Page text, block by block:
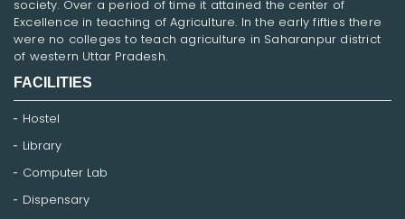
society. Over a period of time it attained the center of
Excellence in teaching of Agriculture. In the early fifties there
were no colleges to teach agriculture in Saharanpur district
of western Uttar Pradesh.
FACILITIES
Hostel
Library
Computer Lab
Dispensary